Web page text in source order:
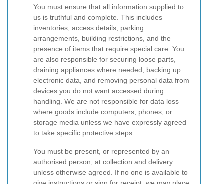
You must ensure that all information supplied to
us is truthful and complete. This includes
inventories, access details, parking
arrangements, building restrictions, and the
presence of items that require special care. You
are also responsible for securing loose parts,
draining appliances where needed, backing up
electronic data, and removing personal data from
devices you do not want accessed during
handling. We are not responsible for data loss
where goods include computers, phones, or
storage media unless we have expressly agreed
to take specific protective steps.
You must be present, or represented by an
authorised person, at collection and delivery
unless otherwise agreed. If no one is available to